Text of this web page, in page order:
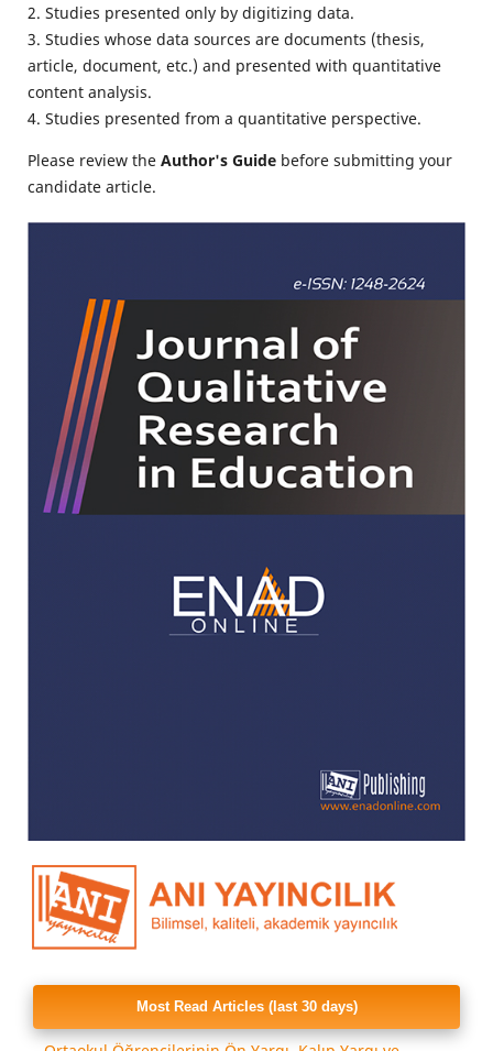
2. Studies presented only by digitizing data.
3. Studies whose data sources are documents (thesis,
article, document, etc.) and presented with quantitative
content analysis.
4. Studies presented from a quantitative perspective.
Please review the Author's Guidebefore submitting your
candidate article.
Most Read Articles (last 30 days)